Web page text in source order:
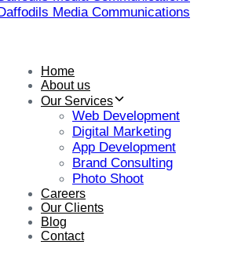
Home
About us
Our Services
Web Development
Digital Marketing
App Development
Brand Consulting
Photo Shoot
Careers
Our Clients
Blog
Contact